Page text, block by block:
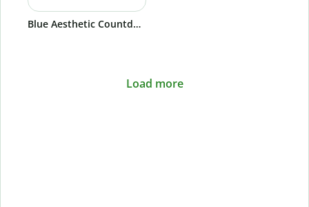
Blue Aesthetic Countdown Announcement Facebook Post
Load more